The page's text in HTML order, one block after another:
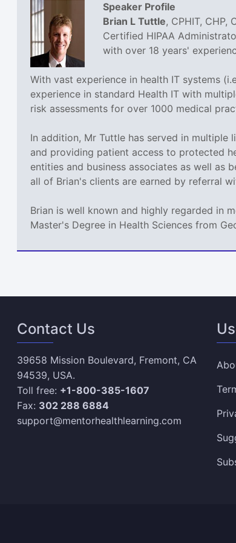
Speaker Profile
Brian L Tuttle, CPHIT, CHP,
Certified HIPAA
with over 18 years'
With vast experience in health IT systems
experience in standard Health IT with
risk assessments for over 1000 medical
In addition, Mr Tuttle has served in
and providing patient access to protected
entities and business associates as well as
all of Brian's clients are earned by referral
Brian is well known and highly regarded in
Master's Degree in Health Sciences from
Contact Us
39658 Mission Boulevard, Fremont, CA
94539, USA.
Toll free: +1-800-385-1607
Fax: 302 288 6884
support@mentorhealthlearning.com